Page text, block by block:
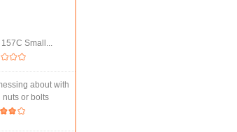
157C Small...
about with
nuts or bolts